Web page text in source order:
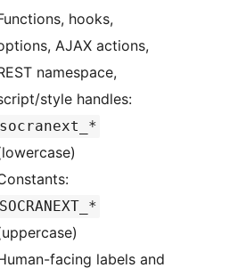
hooks,
AJAX actions,
namespace,
style handles:
socranext_*
SOCRANEXT_*
facing labels and